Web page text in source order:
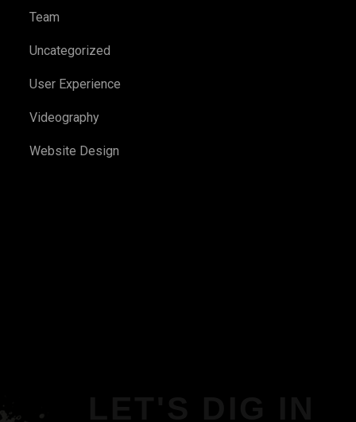
Team
Uncategorized
User Experience
Videography
Website Design